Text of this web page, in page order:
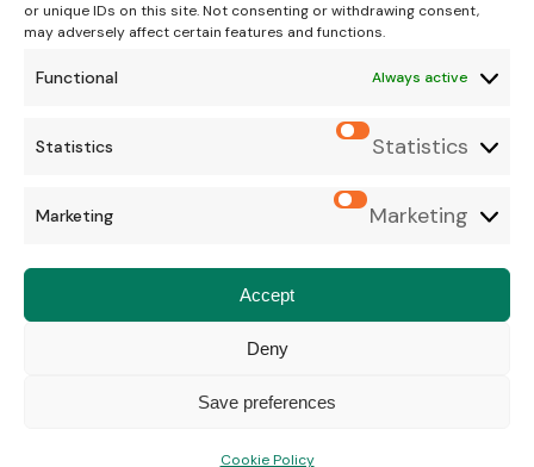
or unique IDs on this site. Not consenting or withdrawing consent,
may adversely affect certain features and functions.
Functional Always active
Statistics Statistics
Marketing Marketing
Accept
Deny
Save preferences
Cookie Policy
© Copyright 2026 Bush House Vet Group. All Rights
Terms & Conditions
Cookie Policy.Privacy Policy